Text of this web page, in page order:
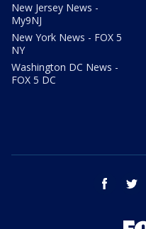
New Jersey News -
My9NJ
New York News - FOX 5
NY
Washington DC News -
FOX 5 DC
facebook